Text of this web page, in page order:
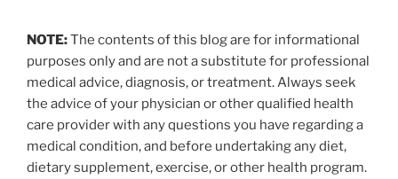
NOTE:The contents of this blog are for informational
purposes only and are not a substitute for professional
medical advice, diagnosis, or treatment. Always seek
the advice of your physician or other qualified health
care provider with any questions you have regarding a
medical condition, and before undertaking any diet,
dietary supplement, exercise, or other health program.